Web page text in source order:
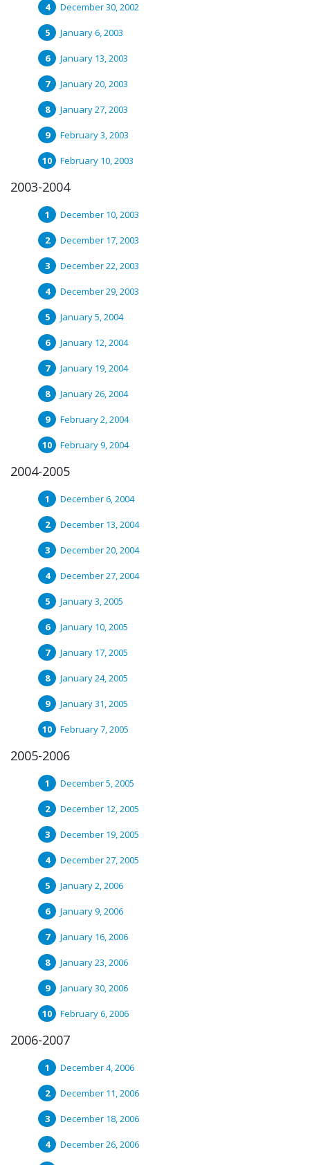
December 30, 2002
January 6, 2003
January 13, 2003
January 20, 2003
January 27, 2003
February 3, 2003
February 10, 2003
2003-2004
December 10, 2003
December 17, 2003
December 22, 2003
December 29, 2003
January 5, 2004
January 12, 2004
January 19, 2004
January 26, 2004
February 2, 2004
February 9, 2004
2004-2005
December 6, 2004
December 13, 2004
December 20, 2004
December 27, 2004
January 3, 2005
January 10, 2005
January 17, 2005
January 24, 2005
January 31, 2005
February 7, 2005
2005-2006
December 5, 2005
December 12, 2005
December 19, 2005
December 27, 2005
January 2, 2006
January 9, 2006
January 16, 2006
January 23, 2006
January 30, 2006
February 6, 2006
2006-2007
December 4, 2006
December 11, 2006
December 18, 2006
December 26, 2006